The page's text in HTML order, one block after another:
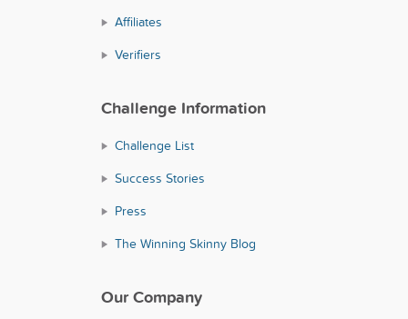
Affiliates
Verifiers
Challenge Information
Challenge List
Success Stories
Press
The Winning Skinny Blog
Our Company